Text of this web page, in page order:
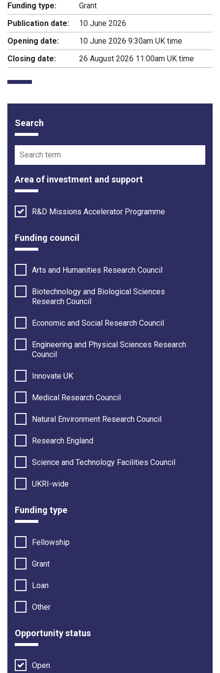
Funding type:
Grant
Publication date:
10 June 2026
Opening date:
10 June 2026 9:30am UK time
Closing date:
26 August 2026 11:00am UK time
Funding opportunity filter options
Search
Area of investment and support
R&D Missions Accelerator Programme
Funding council
Arts and Humanities Research Council
Biotechnology and Biological Sciences
Research Council
Economic and Social Research Council
Engineering and Physical Sciences Research
Council
Innovate UK
Medical Research Council
Natural Environment Research Council
Research England
Science and Technology Facilities Council
UKRI-wide
Funding type
Fellowship
Grant
Loan
Other
Opportunity status
Open